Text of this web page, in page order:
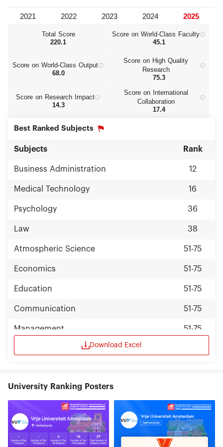
Total Score
220.1
Score on World‑Class Faculty
45.1
Score on World‑Class Output
68.0
Score on High Quality
Research
75.3
Score on Research Impact
14.3
Score on International
Collaboration
17.4
Best Ranked Subjects
Subjects Rank
Business Administration 12
Medical Technology 16
Psychology 36
Law 38
Atmospheric Science 51-75
Economics 51-75
Education 51-75
Communication 51-75
Management 51-75
Public AdministrationDownload Excel
University Ranking Posters